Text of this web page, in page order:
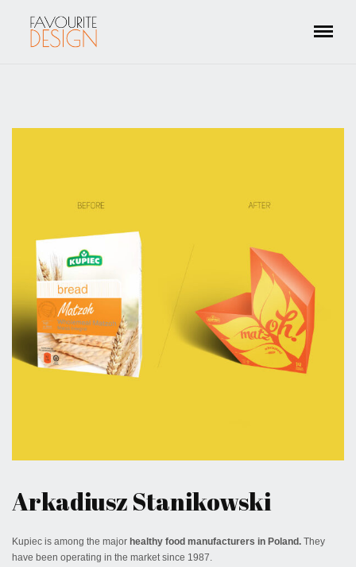
Arkadiusz Stanikowski
Kupiec is among the major healthy food manufacturers in Poland. They
have been operating in the market since 1987.